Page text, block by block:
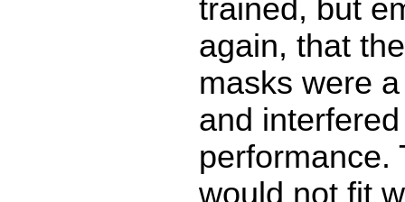
trained, but
again, that
masks were
and
performance.
would not fit